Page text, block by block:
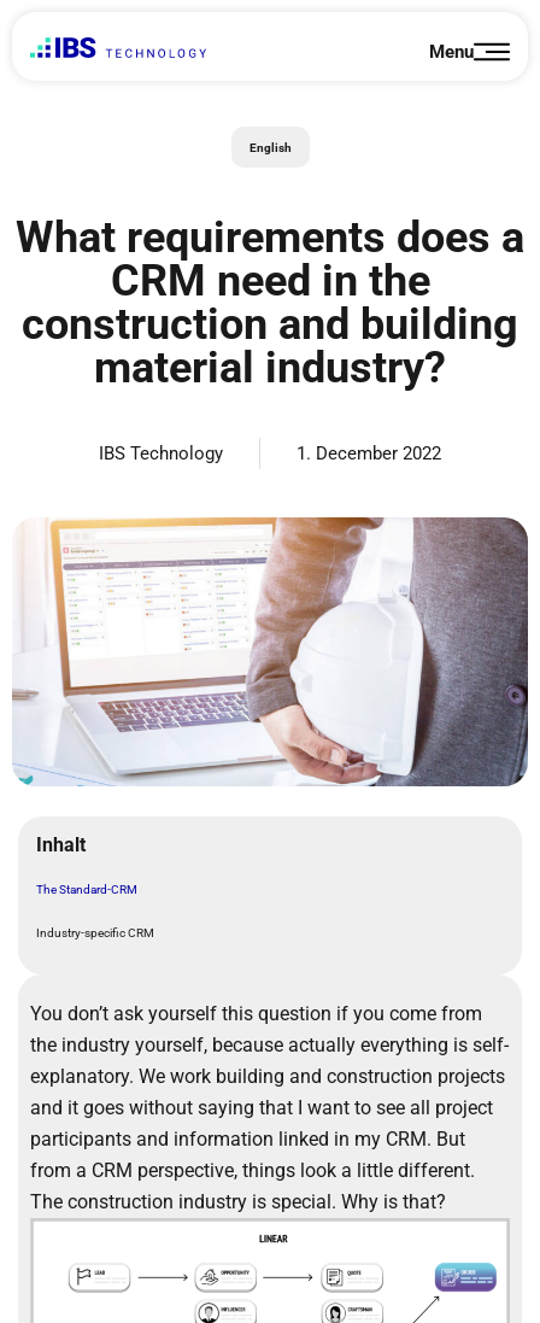
Menu
English
What requirements does a
CRM need in the
construction and building
material industry?
IBS Technology 1. December 2022
Inhalt
The Standard-CRM
Industry-specific CRM
You don’t ask yourself this question if you come from
the industry yourself, because actually everything is self-
explanatory. We work building and construction projects
and it goes without saying that I want to see all project
participants and information linked in my CRM. But
from a CRM perspective, things look a little different.
The construction industry is special. Why is that?